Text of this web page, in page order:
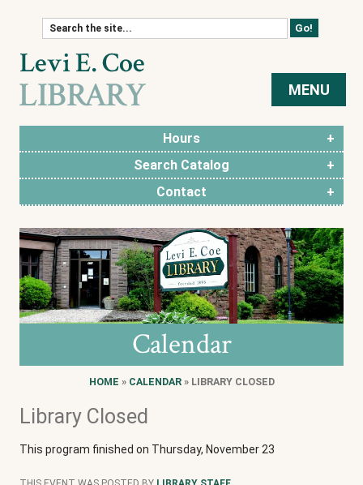
MENU
Skip to content
Hours
Search Catalog
Contact
Calendar
HOME » CALENDAR» LIBRARY CLOSED
Library Closed
This program finished on Thursday, November 23